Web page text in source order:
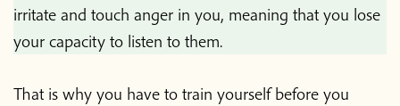
irritate and touch anger in you, meaning that you lose
your capacity to listen to them.
That is why you have to train yourself before you